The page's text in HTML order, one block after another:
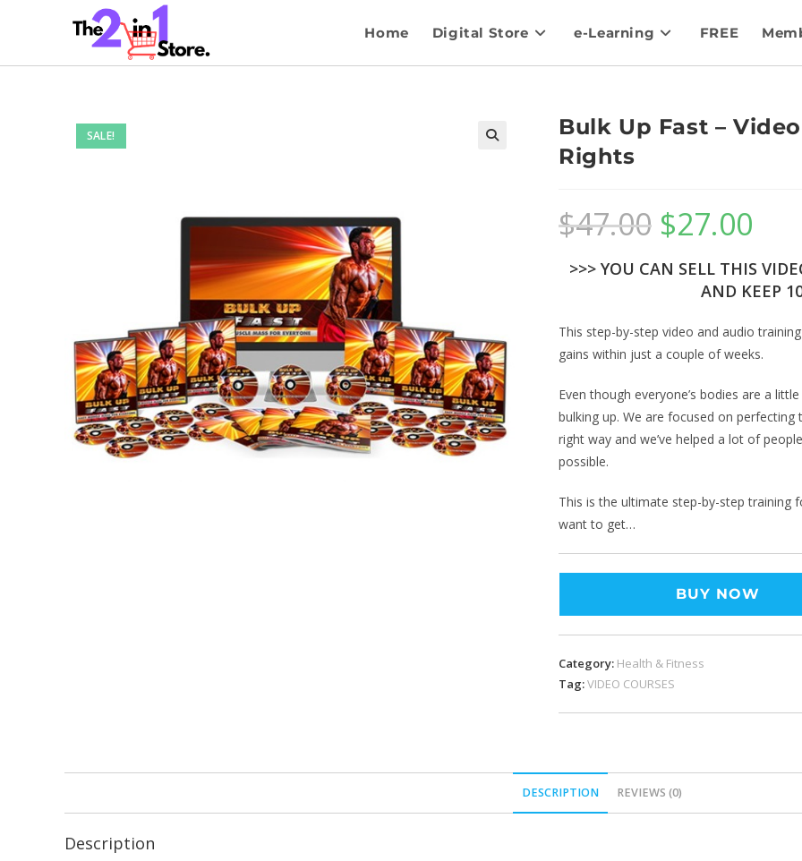
Home Digital Store e-Learning FREE
SALE!
Bulk Up Fast –
Rights
$47.00 $27.00
>>> YOU CAN SELL THIS
AND KEEP
This step-by-step video and audio
gains within just a couple of weeks.
Even though everyone’s bodies are a
bulking up. We are focused on
right way and we’ve helped a lot of
possible.
This is the ultimate step-by-step training
want to get…
BUY NOW
Category: Health & Fitness
Tag:VIDEO COURSES
DESCRIPTION REVIEWS (0)
Description